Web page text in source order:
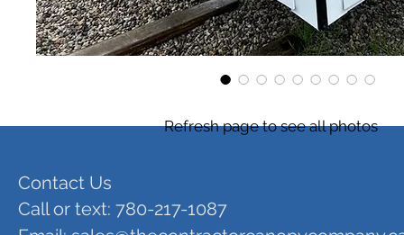
Refresh page to see all photos
Contact Us
Call or text: 780-217-1087